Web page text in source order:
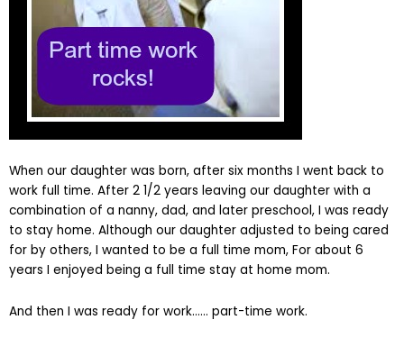
When our daughter was born, after six months I went back to
work full time. After 2 1/2 years leaving our daughter with a
combination of a nanny, dad, and later preschool, I was ready
to stay home. Although our daughter adjusted to being cared
for by others, I wanted to be a full time mom, For about 6
years I enjoyed being a full time stay at home mom.
And then I was ready for work…… part-time work.